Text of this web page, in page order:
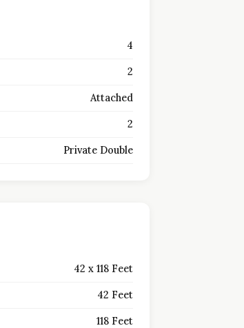
4
2
Attached
2
Private Double
42 x 118 Feet
42 Feet
118 Feet